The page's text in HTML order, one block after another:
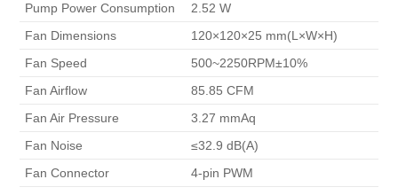
Pump Power Consumption
2.52 W
Fan Dimensions
120×120×25 mm(L×W×H)
Fan Speed
500~2250RPM±10%
Fan Airflow
85.85 CFM
Fan Air Pressure
3.27 mmAq
Fan Noise
≤32.9 dB(A)
Fan Connector
4-pin PWM